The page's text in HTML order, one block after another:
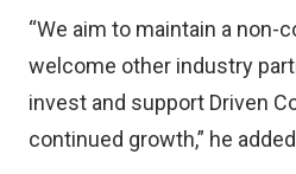
“We aim to maintain a non-
welcome other industry
invest and support Driven
continued growth,” he